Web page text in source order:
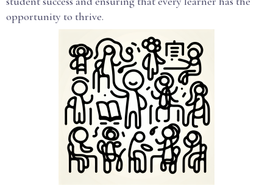
opportunity to thrive.